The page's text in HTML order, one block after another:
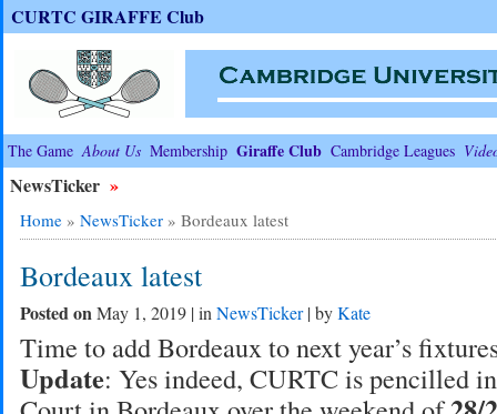
CURTC GIRAFFE Club
The Game About Us Membership Giraffe Club Cambridge Leagues
NewsTicker »
Home» NewsTicker» Bordeaux latest
Bordeaux latest
Posted onMay 1, 2019 | in NewsTicker| byKate
Time to add Bordeaux to next year’s
Update: Yes indeed, CURTC is pencilled